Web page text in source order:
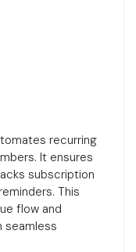
recurring
It ensures
subscription
This
flow and
seamless